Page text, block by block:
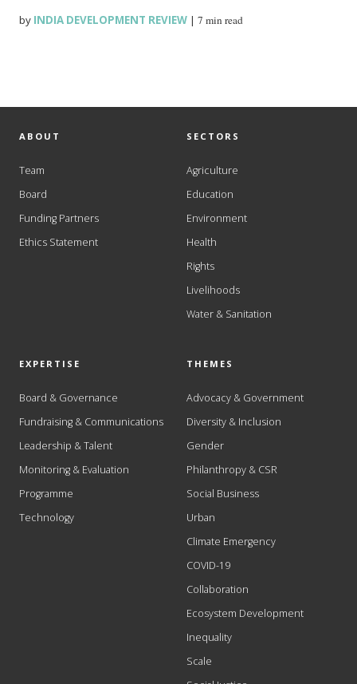
by INDIA DEVELOPMENT REVIEW |7 min read
ABOUT
Team
Board
Funding Partners
Ethics Statement
SECTORS
Agriculture
Education
Environment
Health
Rights
Livelihoods
Water & Sanitation
EXPERTISE
Board & Governance
Fundraising & Communications
Leadership & Talent
Monitoring & Evaluation
Programme
Technology
THEMES
Advocacy & Government
Diversity & Inclusion
Gender
Philanthropy & CSR
Social Business
Urban
Climate Emergency
COVID-19
Collaboration
Ecosystem Development
Inequality
Scale